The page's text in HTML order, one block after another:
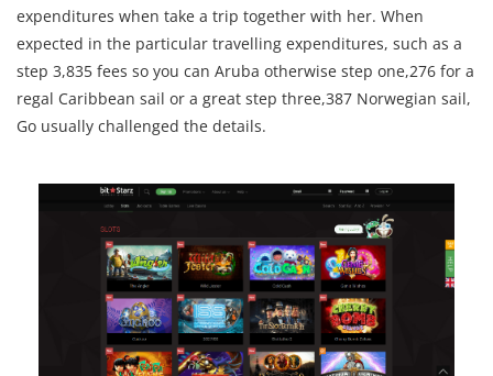
expenditures when take a trip together with her. When
expected in the particular travelling expenditures, such as a
step 3,835 fees so you can Aruba otherwise step one,276 for a
regal Caribbean sail or a great step three,387 Norwegian sail,
Go usually challenged the details.